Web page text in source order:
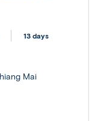
13 days
Mai